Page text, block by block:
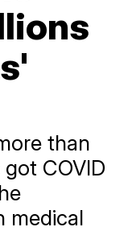
than
COVID
medical